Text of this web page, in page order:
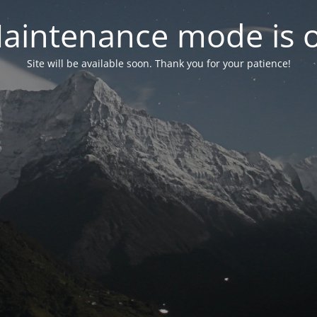
mode is
Site will be available soon. Thank you for your patience!